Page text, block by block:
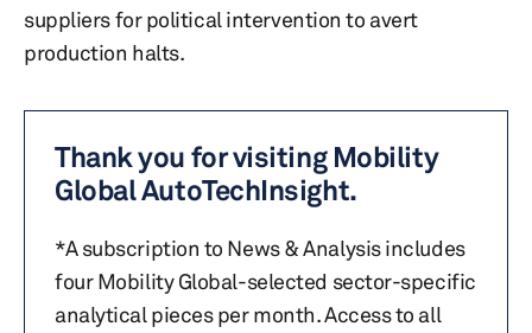
suppliers for political intervention to avert
production halts.
Thank you for visiting Mobility
Global AutoTechInsight.
*A subscription to News & Analysis includes
four Mobility Global-selected sector-specific
analytical pieces per month. Access to all